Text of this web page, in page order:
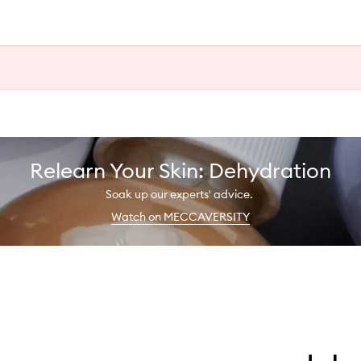
Relearn Your Skin: Dehydration
Soak up our experts' advice.
Watch on MECCAVERSITY